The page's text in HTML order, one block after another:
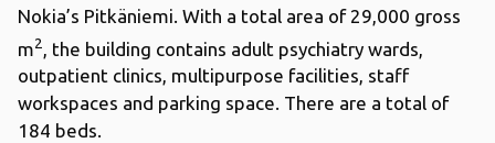
Nokia’s Pitkäniemi. With a total area of 29,000 gross
m2
, the building contains adult psychiatry wards,
outpatient clinics, multipurpose facilities, staff
workspaces and parking space. There are a total of
184 beds.